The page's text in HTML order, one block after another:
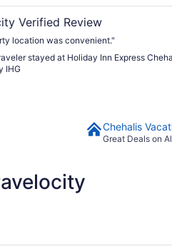
Verified Review
location was convenient."
stayed at Holiday Inn Express
IHG
Chehalis
Great Deals on